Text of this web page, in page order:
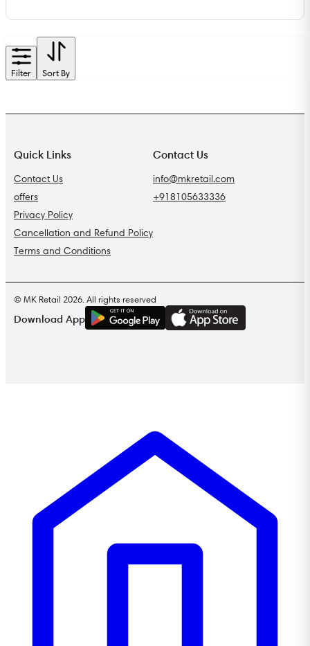
Filter Sort By
Quick Links
Contact Us
offers
Privacy Policy
Cancellation and Refund Policy
Terms and Conditions
Contact Us
info@mkretail.com
+918105633336
© MK Retail 2026. All rights reserved
Download App
GET IT ON